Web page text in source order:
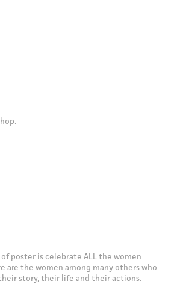
poster is celebrate ALL the women
are the women among many others who
story, their life and their actions.​​​​​​​